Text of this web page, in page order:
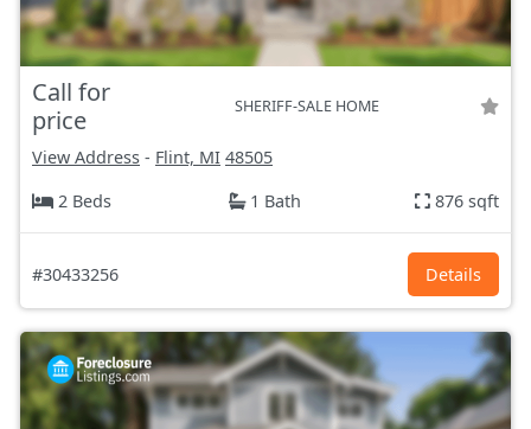
Call for
price
SHERIFF-SALE HOME
View Address - Flint, MI 48505
2 Beds
1 Bath 876 sqft
#30433256 Details